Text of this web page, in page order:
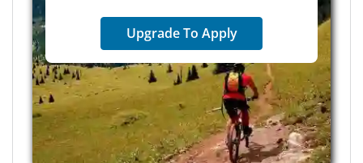
Upgrade To Apply